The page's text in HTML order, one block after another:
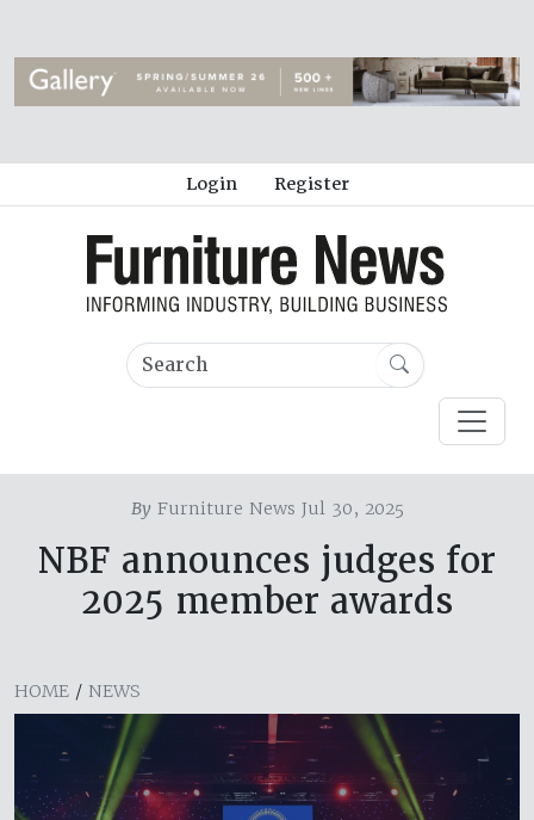
Login Register
ByFurniture News Jul 30, 2025
NBF announces judges for
2025 member awards
HOME / NEWS